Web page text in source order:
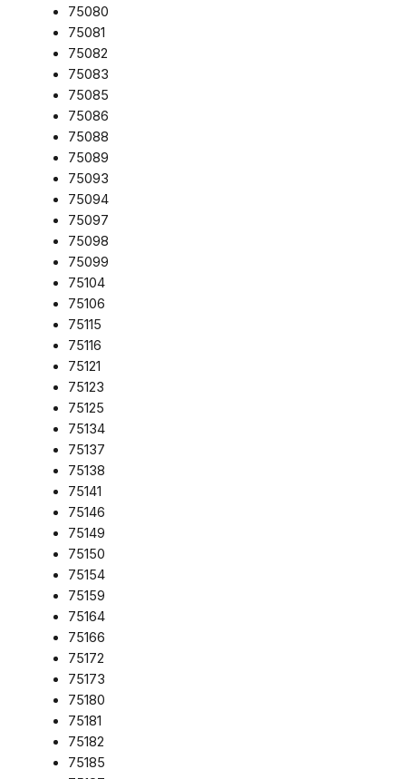
75080
75081
75082
75083
75085
75086
75088
75089
75093
75094
75097
75098
75099
75104
75106
75115
75116
75121
75123
75125
75134
75137
75138
75141
75146
75149
75150
75154
75159
75164
75166
75172
75173
75180
75181
75182
75185